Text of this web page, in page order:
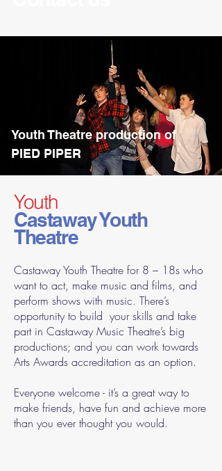
Youth Theatre production of
PIED PIPER
Youth
Castaway Youth
Theatre
Castaway Youth Theatre for 8 – 18s who
want to act, make music and films, and
perform shows with music. There’s
opportunity to build your skills and take
part in Castaway Music Theatre’s big
productions; and you can work towards
Arts Awards accreditation as an option.
Everyone welcome - it’s a great way to
make friends, have fun and achieve more
than you ever thought you would.